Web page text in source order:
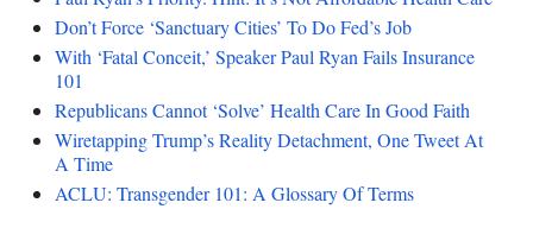
Don’t Force ‘Sanctuary Cities’ To Do Fed’s Job
With ‘Fatal Conceit,’ Speaker Paul Ryan Fails Insurance
101
Republicans Cannot ‘Solve’ Health Care In Good Faith
Wiretapping Trump’s Reality Detachment, One Tweet At
A Time
ACLU: Transgender 101: A Glossary Of Terms